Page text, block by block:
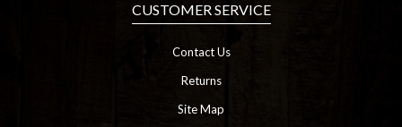
CUSTOMER SERVICE
Contact Us
Returns
Site Map